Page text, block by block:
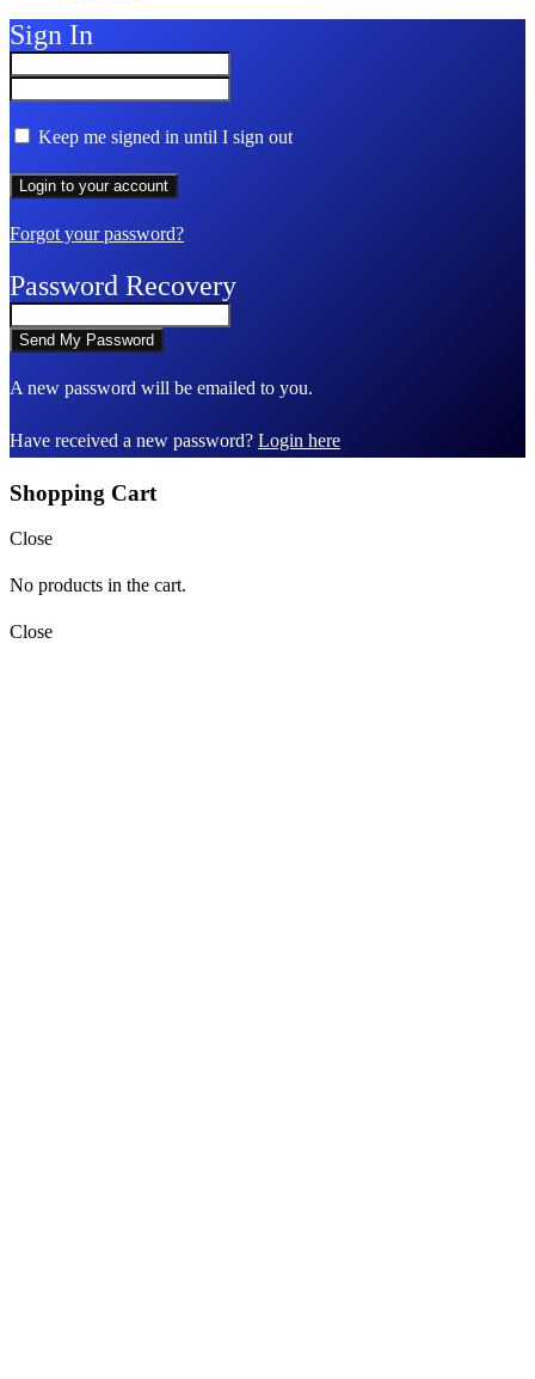
Sign In
Keep me signed in until I sign out
Forgot your password?
Password Recovery
A new password will be emailed to you.
Have received a new password? Login here
Shopping Cart
Close
No products in the cart.
Close